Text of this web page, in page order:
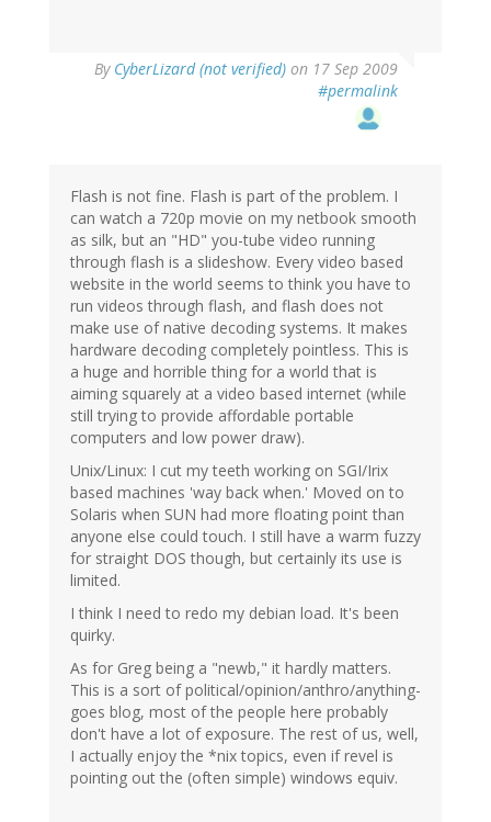
By CyberLizard (not verified) on 17 Sep 2009
#permalink
Flash is not fine. Flash is part of the problem. I
can watch a 720p movie on my netbook smooth
as silk, but an "HD" you-tube video running
through flash is a slideshow. Every video based
website in the world seems to think you have to
run videos through flash, and flash does not
make use of native decoding systems. It makes
hardware decoding completely pointless. This is
a huge and horrible thing for a world that is
aiming squarely at a video based internet (while
still trying to provide affordable portable
computers and low power draw).
Unix/Linux: I cut my teeth working on SGI/Irix
based machines 'way back when.' Moved on to
Solaris when SUN had more floating point than
anyone else could touch. I still have a warm fuzzy
for straight DOS though, but certainly its use is
limited.
I think I need to redo my debian load. It's been
quirky.
As for Greg being a "newb," it hardly matters.
This is a sort of political/opinion/anthro/anything-
goes blog, most of the people here probably
don't have a lot of exposure. The rest of us, well,
I actually enjoy the *nix topics, even if revel is
pointing out the (often simple) windows equiv.